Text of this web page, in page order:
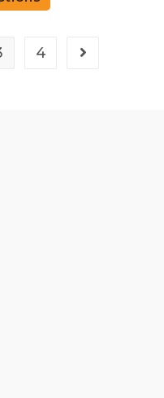
4